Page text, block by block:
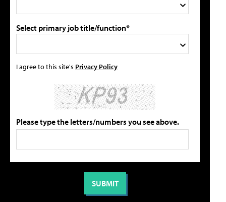
Select primary job title/function*
I agree to this site's Privacy Policy
Please type the letters/numbers you see above.